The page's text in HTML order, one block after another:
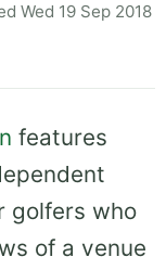
Wed 19 Sep 2018
features
golfers who
of a venue